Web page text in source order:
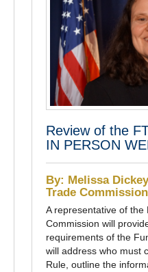
Review of the
IN PERSON
By: Melissa
Trade Commission
A representative of the
Commission will
requirements of the
will address who must
Rule, outline the